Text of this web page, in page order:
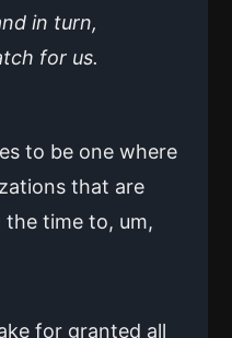
in turn,
for us.
to be one where
that are
time to, um,
for granted all